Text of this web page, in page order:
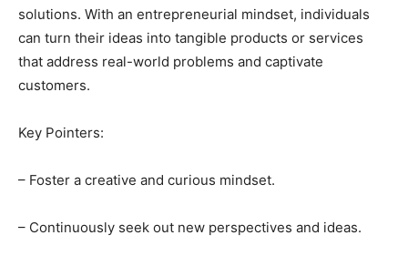
solutions. With an entrepreneurial mindset, individuals
can turn their ideas into tangible products or services
that address real-world problems and captivate
customers.
Key Pointers:
– Foster a creative and curious mindset.
– Continuously seek out new perspectives and ideas.